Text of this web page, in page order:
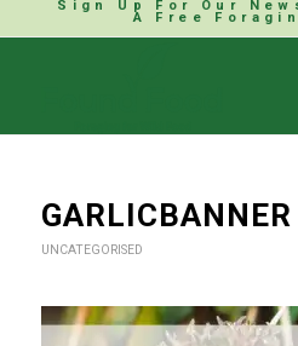
Sign Up For Our
A Free
GARLICBANNER
UNCATEGORISED